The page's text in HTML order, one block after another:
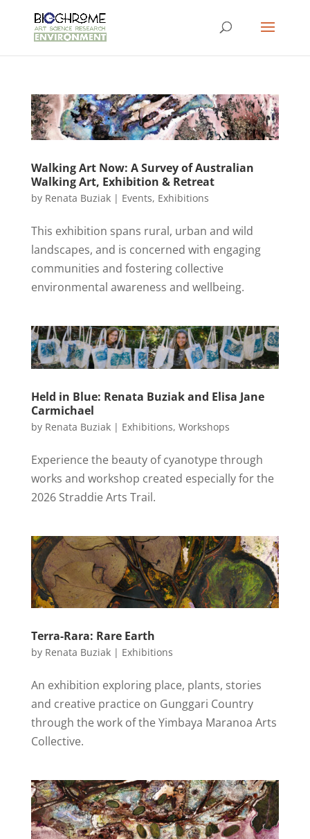
Walking Art Now: A Survey of Australian
Walking Art, Exhibition & Retreat
by Renata Buziak| Events, Exhibitions
This exhibition spans rural, urban and wild
landscapes, and is concerned with engaging
communities and fostering collective
environmental awareness and wellbeing.
Held in Blue: Renata Buziak and Elisa Jane
Carmichael
by Renata Buziak| Exhibitions, Workshops
Experience the beauty of cyanotype through
works and workshop created especially for the
2026 Straddie Arts Trail.
Terra-Rara: Rare Earth
by Renata Buziak| Exhibitions
An exhibition exploring place, plants, stories
and creative practice on Gunggari Country
through the work of the Yimbaya Maranoa Arts
Collective.